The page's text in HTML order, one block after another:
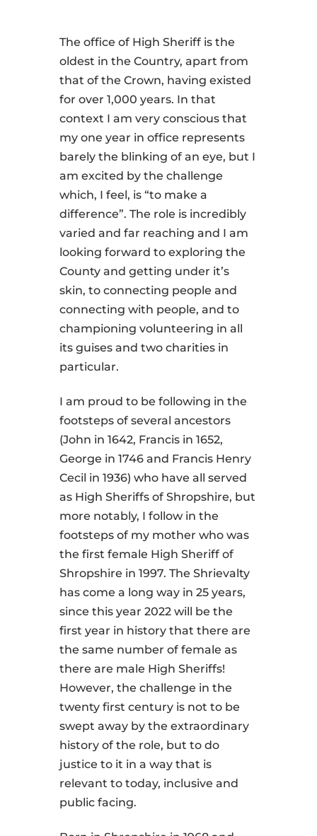
The office of High Sheriff is the
oldest in the Country, apart from
that of the Crown, having existed
for over 1,000 years. In that
context I am very conscious that
my one year in office represents
barely the blinking of an eye, but I
am excited by the challenge
which, I feel, is “to make a
difference”. The role is incredibly
varied and far reaching and I am
looking forward to exploring the
County and getting under it’s
skin, to connecting people and
connecting with people, and to
championing volunteering in all
its guises and two charities in
particular.
I am proud to be following in the
footsteps of several ancestors
(John in 1642, Francis in 1652,
George in 1746 and Francis Henry
Cecil in 1936) who have all served
as High Sheriffs of Shropshire, but
more notably, I follow in the
footsteps of my mother who was
the first female High Sheriff of
Shropshire in 1997. The Shrievalty
has come a long way in 25 years,
since this year 2022 will be the
first year in history that there are
the same number of female as
there are male High Sheriffs!
However, the challenge in the
twenty first century is not to be
swept away by the extraordinary
history of the role, but to do
justice to it in a way that is
relevant to today, inclusive and
public facing.